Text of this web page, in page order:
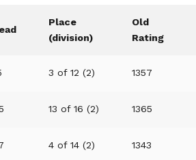
Place
(division)
Old
Rating
3 of 12 (2) 1357
13 of 16 (2) 1365
4 of 14 (2) 1343